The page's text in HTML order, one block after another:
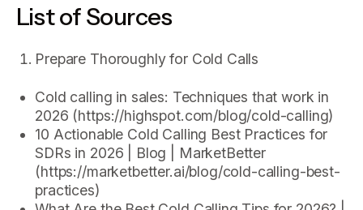
List of Sources
Prepare Thoroughly for Cold Calls
Cold calling in sales: Techniques that work in
2026 (https://highspot.com/blog/cold-calling)
10 Actionable Cold Calling Best Practices for
SDRs in 2026 | Blog | MarketBetter
(https://marketbetter.ai/blog/cold-calling-best-
practices)